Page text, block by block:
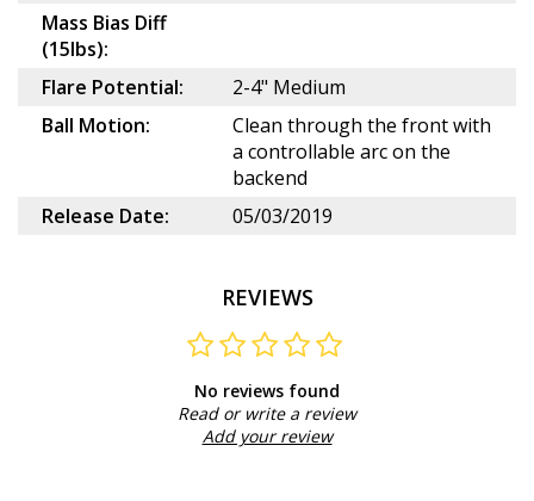
Mass Bias Diff
(15lbs):
Flare Potential:
2-4" Medium
Ball Motion:
Clean through the front with
a controllable arc on the
backend
Release Date:
05/03/2019
REVIEWS
No reviews found
Read or write a review
Add your review